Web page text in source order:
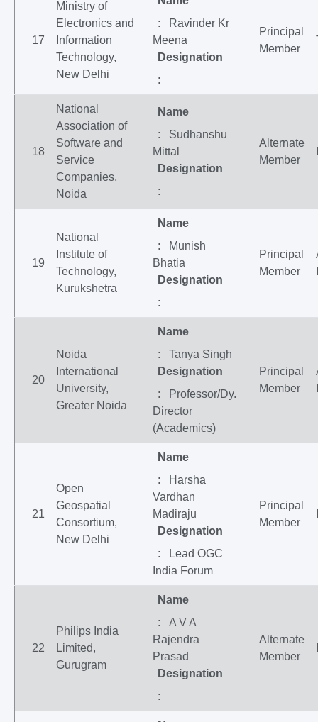
17
Ministry of
Electronics and
Information
Technology,
New Delhi
: Ravinder Kr
Meena
Designation
:
Principal
Member
18
National
Association of
Software and
Service
Companies,
Noida
Name
: Sudhanshu
Mittal
Designation
:
Alternate
Member
19
National
Institute of
Technology,
Kurukshetra
Name
: Munish
Bhatia
Designation
:
Principal
Member
20
Noida
International
University,
Greater Noida
Name
: Tanya Singh
Designation
: Professor/Dy.
Director
(Academics)
Principal
Member
21
Open
Geospatial
Consortium,
New Delhi
Name
: Harsha
Vardhan
Madiraju
Designation
: Lead OGC
India Forum
Principal
Member
22
Philips India
Limited,
Gurugram
Name
: A V A
Rajendra
Prasad
Designation
:
Alternate
Member